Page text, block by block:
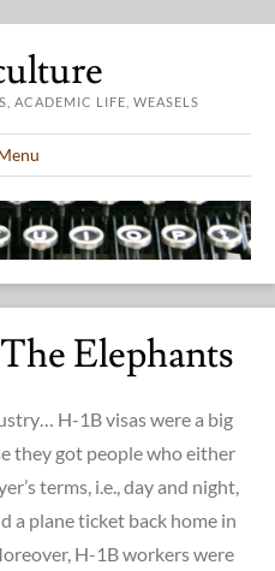
ACADEMIC LIFE, WEASELS
Elephants
H-1B visas were a big
they got people who either
terms, i.e., day and night,
a plane ticket back home in
H-1B workers were